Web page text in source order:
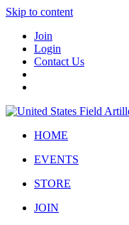
Skip to content
Join
Login
Contact Us
HOME
EVENTS
STORE
JOIN